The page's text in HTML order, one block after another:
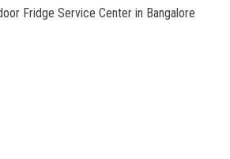
Fridge Service Center in Bangalore